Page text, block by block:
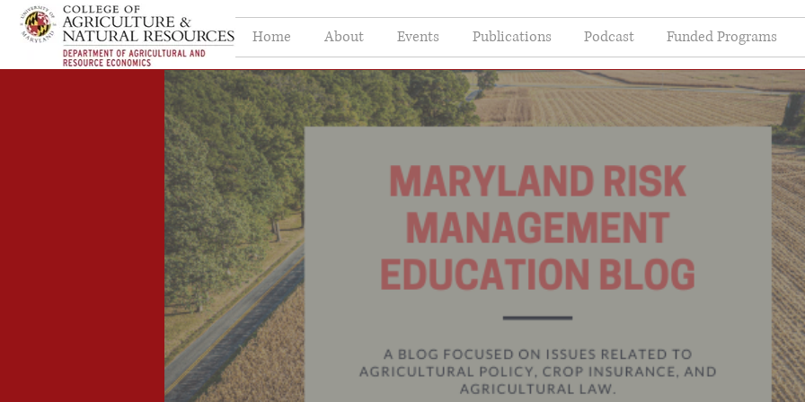
Home About Events Publications Podcast Funded Programs